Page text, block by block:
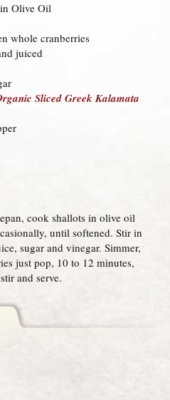
Olive Oil
whole cranberries
juiced
Sliced Greek Kalamata
cook shallots in olive oil
until softened. Stir in
sugar and vinegar. Simmer,
just pop, 10 to 12 minutes,
and serve.